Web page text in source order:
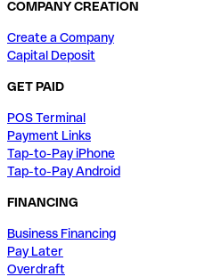
COMPANY CREATION
Create a Company
Capital Deposit
GET PAID
POS Terminal
Payment Links
Tap-to-Pay iPhone
Tap-to-Pay Android
FINANCING
Business Financing
Pay Later
Overdraft